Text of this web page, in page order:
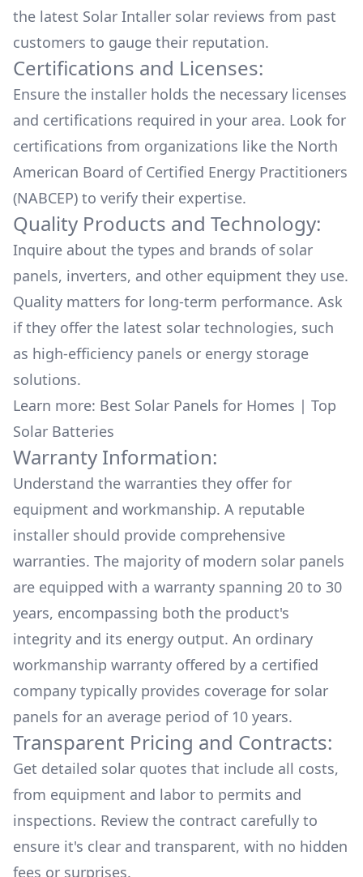
the latest Solar Intaller solar reviews from past
customers to gauge their reputation.
Certifications and Licenses:
Ensure the installer holds the necessary licenses
and certifications required in your area. Look for
certifications from organizations like the North
American Board of Certified Energy Practitioners
(NABCEP) to verify their expertise.
Quality Products and Technology:
Inquire about the types and brands of solar
panels, inverters, and other equipment they use.
Quality matters for long-term performance. Ask
if they offer the latest solar technologies, such
as high-efficiency panels or energy storage
solutions.
Learn more: Best Solar Panels for Homes | Top
Solar Batteries
Warranty Information:
Understand the warranties they offer for
equipment and workmanship. A reputable
installer should provide comprehensive
warranties. The majority of modern solar panels
are equipped with a warranty spanning 20 to 30
years, encompassing both the product's
integrity and its energy output. An ordinary
workmanship warranty offered by a certified
company typically provides coverage for solar
panels for an average period of 10 years.
Transparent Pricing and Contracts:
Get detailed solar quotes that include all costs,
from equipment and labor to permits and
inspections. Review the contract carefully to
ensure it's clear and transparent, with no hidden
fees or surprises.